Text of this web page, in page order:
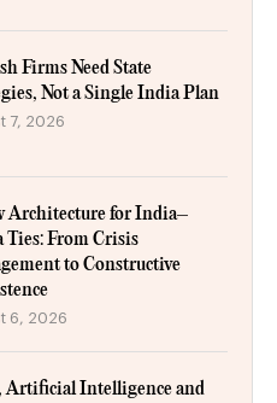
Firms Need State
Not a Single India Plan
7, 2026
Architecture for India–
Ties: From Crisis
to Constructive
6, 2026
Artificial Intelligence and